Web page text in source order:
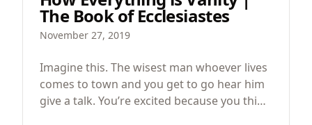
The Book of Ecclesiastes
November 27, 2019
Imagine this. The wisest man whoever lives
comes to town and you get to go hear him
give a talk. You’re excited because you think